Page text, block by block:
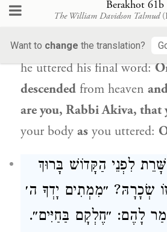
Berakhot 61b
The William Davidson Talmud
Want to change the translation?
that it has been afforded
word:One, until his soul
he uttered his final word:
descended from heaven
are you, Rabbi Akiva, that
your body as you uttered:
לִפְנֵי הַקָּדוֹשׁ בָּרוּךְ
שְׂכָרָהּ? ״מִמְתִים יָדְךָ ה׳
לָהֶם: ״חֶלְקָם בַּחַיִּים״.